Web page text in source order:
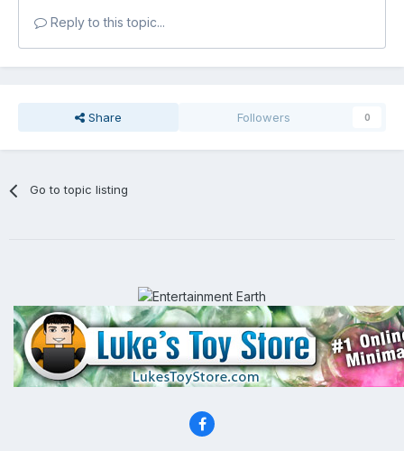
Reply to this topic...
Share Followers 0
Go to topic listing